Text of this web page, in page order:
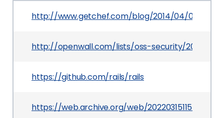
http://www.getchef.com/blog/2014/04/09/
http://openwall.com/lists/oss-security/2014/02/
https://github.com/rails/rails
https://web.archive.org/web/